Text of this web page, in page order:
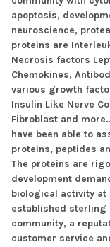
apoptosis,
neuroscience,
proteins are
Necrosis factors
Chemokines,
various growth
Insulin Like Nerve
Fibroblast and
have been able to
proteins, peptides
The proteins are
development
biological activity at
established sterling
community, a
customer service